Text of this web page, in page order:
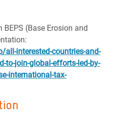
BEPS (Base Erosion and
interested-countries-and-
to-join-global-efforts-led-by-
international-tax-